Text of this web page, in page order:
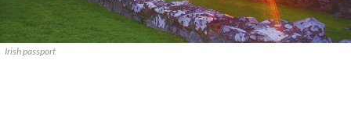
Irish passport